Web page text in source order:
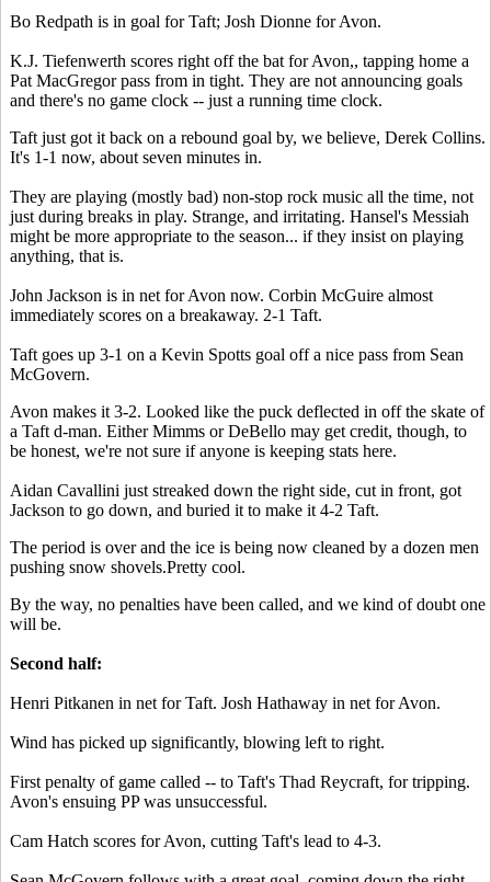
Bo Redpath is in goal for Taft; Josh Dionne for Avon.
K.J. Tiefenwerth scores right off the bat for Avon,, tapping home a
Pat MacGregor pass from in tight. They are not announcing goals
and there's no game clock -- just a running time clock.
Taft just got it back on a rebound goal by, we believe, Derek Collins.
It's 1-1 now, about seven minutes in.
They are playing (mostly bad) non-stop rock music all the time, not
just during breaks in play. Strange, and irritating. Hansel's Messiah
might be more appropriate to the season... if they insist on playing
anything, that is.
John Jackson is in net for Avon now. Corbin McGuire almost
immediately scores on a breakaway. 2-1 Taft.
Taft goes up 3-1 on a Kevin Spotts goal off a nice pass from Sean
McGovern.
Avon makes it 3-2. Looked like the puck deflected in off the skate of
a Taft d-man. Either Mimms or DeBello may get credit, though, to
be honest, we're not sure if anyone is keeping stats here.
Aidan Cavallini just streaked down the right side, cut in front, got
Jackson to go down, and buried it to make it 4-2 Taft.
The period is over and the ice is being now cleaned by a dozen men
pushing snow shovels.Pretty cool.
By the way, no penalties have been called, and we kind of doubt one
will be.
Second half:
Henri Pitkanen in net for Taft. Josh Hathaway in net for Avon.
Wind has picked up significantly, blowing left to right.
First penalty of game called -- to Taft's Thad Reycraft, for tripping.
Avon's ensuing PP was unsuccessful.
Cam Hatch scores for Avon, cutting Taft's lead to 4-3.